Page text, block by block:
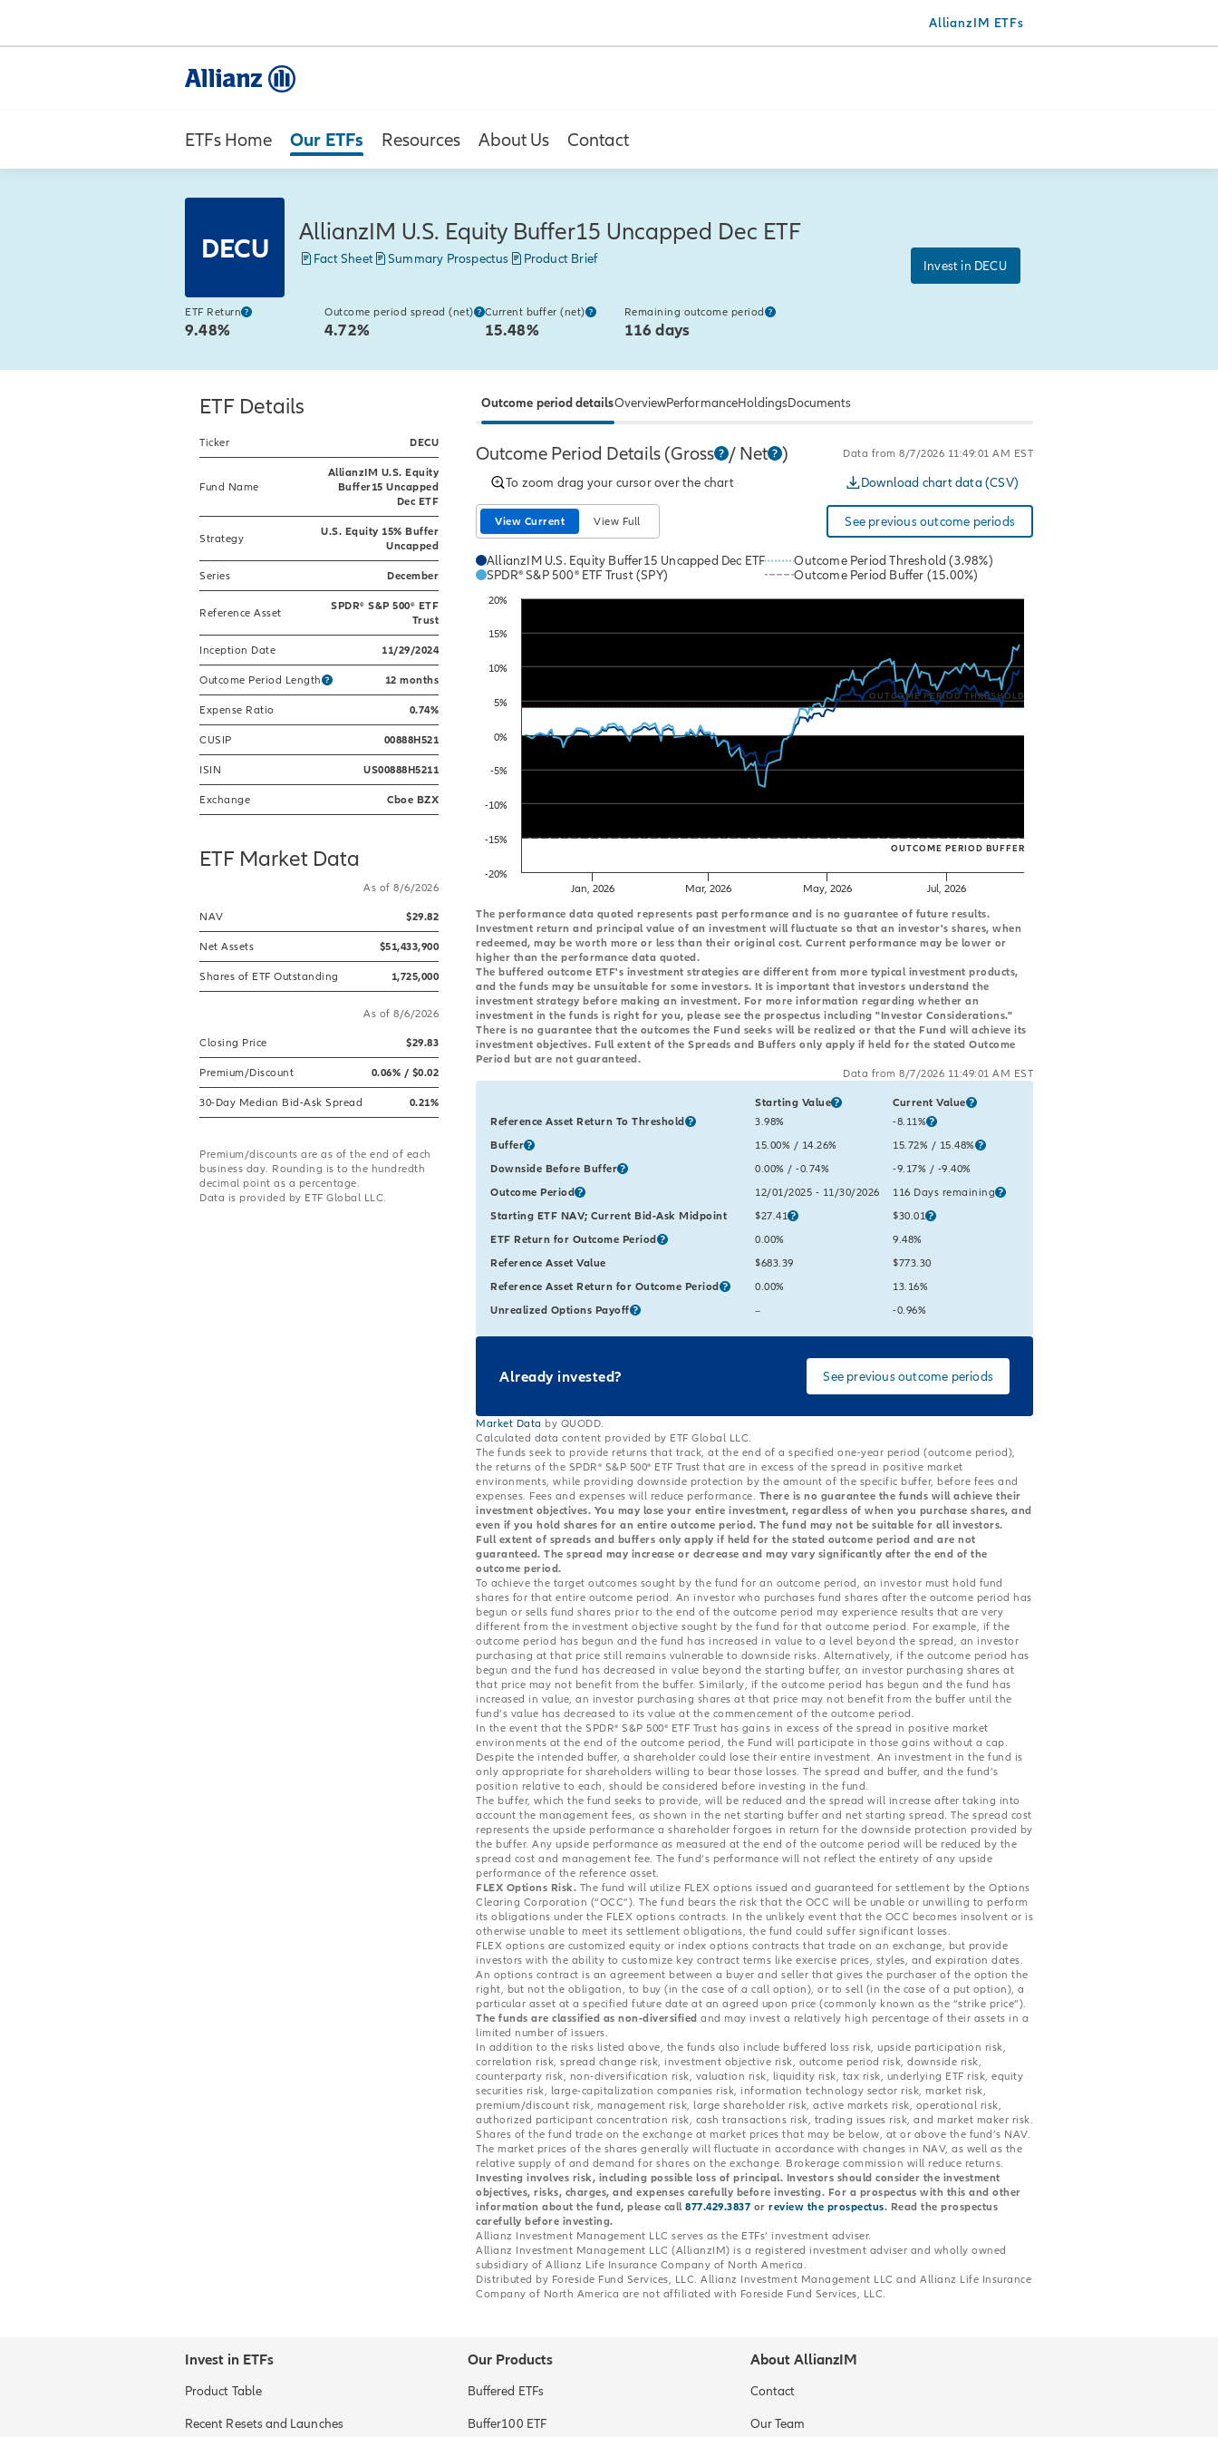
AllianzIM ETFs
ETFs Home Our ETFs Resources About Us Contact
DECU
AllianzIM U.S. Equity Buffer15 Uncapped Dec ETF
Fact Sheet Summary Prospectus Product Brief
ETF Return
9.48%
Outcome period spread (net)
4.72%
Current buffer (net)
15.48%
Remaining outcome period
116 days
Invest in DECU
ETF Details
Ticker DECU
Fund Name
AllianzIM U.S. Equity
Buffer15 Uncapped
Dec ETF
Strategy
U.S. Equity 15% Buffer
Uncapped
Series December
Reference Asset
SPDR® S&P 500® ETF
Trust
Inception Date 11/29/2024
Outcome Period Length 12 months
Expense Ratio 0.74%
CUSIP 00888H521
ISIN US00888H5211
Exchange Cboe BZX
ETF Market Data
As of 8/6/2026
NAV $29.82
Net Assets $51,433,900
Shares of ETF Outstanding 1,725,000
As of 8/6/2026
Closing Price $29.83
Premium/Discount 0.06% / $0.02
30-Day Median Bid-Ask Spread 0.21%
Premium/discounts are as of the end of each
business day. Rounding is to the hundredth
decimal point as a percentage.
Data is provided by ETF Global LLC.
Outcome period detailsOverviewPerformanceHoldingsDocuments
Outcome Period Details (Gross / Net ) Data from 8/7/2026 11:49:01 AM EST
To zoom drag your cursor over the chart Download chart data (CSV)
View Current View Full See previous outcome periods
AllianzIM U.S. Equity Buffer15 Uncapped Dec ETF
SPDR® S&P 500® ETF Trust (SPY)
Outcome Period Threshold (3.98%)
Outcome Period Buffer (15.00%)
Line chart with 2 lines.
The chart has 1 Y axis displaying values. Data ranges from -7.524254 to 13.15647.
OUTCOME PERIOD BUFFER
OUTCOME PERIOD THRESHOLD
Jan, 2026 Mar, 2026 May, 2026 Jul, 2026
-20%
-15%
-10%
-5%
0%
5%
10%
15%
20%
End of interactive chart.
The performance data quoted represents past performance and is no guarantee of future results.
Investment return and principal value of an investment will fluctuate so that an investor's shares, when
redeemed, may be worth more or less than their original cost. Current performance may be lower or
higher than the performance data quoted.
The buffered outcome ETF's investment strategies are different from more typical investment products,
and the funds may be unsuitable for some investors. It is important that investors understand the
investment strategy before making an investment. For more information regarding whether an
investment in the funds is right for you, please see the prospectus including "Investor Considerations."
There is no guarantee that the outcomes the Fund seeks will be realized or that the Fund will achieve its
investment objectives. Full extent of the Spreads and Buffers only apply if held for the stated Outcome
Period but are not guaranteed.
Data from 8/7/2026 11:49:01 AM EST
Table comparing the starting and current values for key outcome period metrics, including the ETF’s cap, buffer, reference asset value, and
Starting Value
Current Value
Reference Asset Return To Threshold
Starting Value:
3.98% Current Value:
-8.11%gross
Buffer
Starting Value:
15.00% gross
/ 14.26% Current Value:
15.72% gross
/ 15.48%net
Downside Before Buffer
Starting Value:
0.00% gross
/ -0.74% Current Value:
-9.17% gross
/ -9.40%
Outcome Period
Starting Value:
12/01/2025 - 11/30/2026 Current Value:
116 Days remaining
Starting ETF NAV; Current Bid-Ask Midpoint
Starting Value:
$27.41 Current Value:
$30.01
ETF Return for Outcome Period
Starting Value:
0.00% Current Value:
9.48%
Reference Asset Value
Starting Value:
$683.39 Current Value:
$773.30
Reference Asset Return for Outcome Period
Starting Value:
0.00% Current Value:
13.16%
Unrealized Options Payoff
Starting Value:
The value is unavailable
– Current Value:
-0.96%
Already invested? See previous outcome periods
Market Data by QUODD.
Calculated data content provided by ETF Global LLC.
The funds seek to provide returns that track, at the end of a specified one-year period (outcome period),
the returns of the SPDR® S&P 500® ETF Trust that are in excess of the spread in positive market
environments, while providing downside protection by the amount of the specific buffer, before fees and
expenses. Fees and expenses will reduce performance. There is no guarantee the funds will achieve their
investment objectives. You may lose your entire investment, regardless of when you purchase shares, and
even if you hold shares for an entire outcome period. The fund may not be suitable for all investors.
Full extent of spreads and buffers only apply if held for the stated outcome period and are not
guaranteed. The spread may increase or decrease and may vary significantly after the end of the
outcome period.
To achieve the target outcomes sought by the fund for an outcome period, an investor must hold fund
shares for that entire outcome period. An investor who purchases fund shares after the outcome period has
begun or sells fund shares prior to the end of the outcome period may experience results that are very
different from the investment objective sought by the fund for that outcome period. For example, if the
outcome period has begun and the fund has increased in value to a level beyond the spread, an investor
purchasing at that price still remains vulnerable to downside risks. Alternatively, if the outcome period has
begun and the fund has decreased in value beyond the starting buffer, an investor purchasing shares at
that price may not benefit from the buffer. Similarly, if the outcome period has begun and the fund has
increased in value, an investor purchasing shares at that price may not benefit from the buffer until the
fund’s value has decreased to its value at the commencement of the outcome period.
In the event that the SPDR® S&P 500® ETF Trust has gains in excess of the spread in positive market
environments at the end of the outcome period, the Fund will participate in those gains without a cap.
Despite the intended buffer, a shareholder could lose their entire investment. An investment in the fund is
only appropriate for shareholders willing to bear those losses. The spread and buffer, and the fund’s
position relative to each, should be considered before investing in the fund.
The buffer, which the fund seeks to provide, will be reduced and the spread will increase after taking into
account the management fees, as shown in the net starting buffer and net starting spread. The spread cost
represents the upside performance a shareholder forgoes in return for the downside protection provided by
the buffer. Any upside performance as measured at the end of the outcome period will be reduced by the
spread cost and management fee. The fund’s performance will not reflect the entirety of any upside
performance of the reference asset.
FLEX Options Risk. The fund will utilize FLEX options issued and guaranteed for settlement by the Options
Clearing Corporation (“OCC”). The fund bears the risk that the OCC will be unable or unwilling to perform
its obligations under the FLEX options contracts. In the unlikely event that the OCC becomes insolvent or is
otherwise unable to meet its settlement obligations, the fund could suffer significant losses.
FLEX options are customized equity or index options contracts that trade on an exchange, but provide
investors with the ability to customize key contract terms like exercise prices, styles, and expiration dates.
An options contract is an agreement between a buyer and seller that gives the purchaser of the option the
right, but not the obligation, to buy (in the case of a call option), or to sell (in the case of a put option), a
particular asset at a specified future date at an agreed upon price (commonly known as the “strike price”).
The funds are classified as non-diversified and may invest a relatively high percentage of their assets in a
limited number of issuers.
In addition to the risks listed above, the funds also include buffered loss risk, upside participation risk,
correlation risk, spread change risk, investment objective risk, outcome period risk, downside risk,
counterparty risk, non-diversification risk, valuation risk, liquidity risk, tax risk, underlying ETF risk, equity
securities risk, large-capitalization companies risk, information technology sector risk, market risk,
premium/discount risk, management risk, large shareholder risk, active markets risk, operational risk,
authorized participant concentration risk, cash transactions risk, trading issues risk, and market maker risk.
Shares of the fund trade on the exchange at market prices that may be below, at or above the fund’s NAV.
The market prices of the shares generally will fluctuate in accordance with changes in NAV, as well as the
relative supply of and demand for shares on the exchange. Brokerage commission will reduce returns.
Investing involves risk, including possible loss of principal. Investors should consider the investment
objectives, risks, charges, and expenses carefully before investing. For a prospectus with this and other
information about the fund, please call 877.429.3837 or review the prospectus. Read the prospectus
carefully before investing.
Allianz Investment Management LLC serves as the ETFs’ investment adviser.
Allianz Investment Management LLC (AllianzIM) is a registered investment adviser and wholly owned
subsidiary of Allianz Life Insurance Company of North America.
Distributed by Foreside Fund Services, LLC. Allianz Investment Management LLC and Allianz Life Insurance
Company of North America are not affiliated with Foreside Fund Services, LLC.
Invest in ETFs
Product Table
Recent Resets and Launches
Our Products
Buffered ETFs
Buffer100 ETF
About AllianzIM
Contact
Our Team